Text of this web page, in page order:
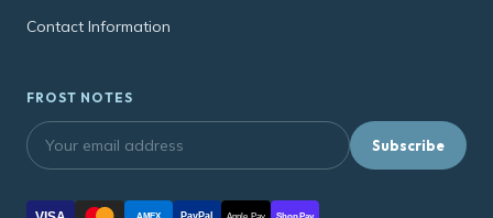
Contact Information
FROST NOTES
Subscribe